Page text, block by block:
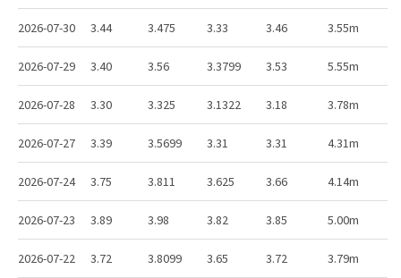
2026-07-30 3.44 3.475 3.33 3.46 3.55m
2026-07-29 3.40 3.56 3.3799 3.53 5.55m
2026-07-28 3.30 3.325 3.1322 3.18 3.78m
2026-07-27 3.39 3.5699 3.31 3.31 4.31m
2026-07-24 3.75 3.811 3.625 3.66 4.14m
2026-07-23 3.89 3.98 3.82 3.85 5.00m
2026-07-22 3.72 3.8099 3.65 3.72 3.79m